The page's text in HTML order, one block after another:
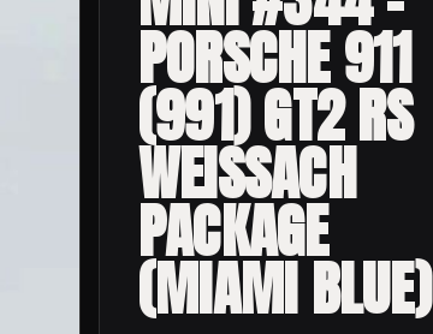
PORSCHE 911
(991) GT2 RS
WEISSACH
PACKAGE
(MIAMI BLUE)